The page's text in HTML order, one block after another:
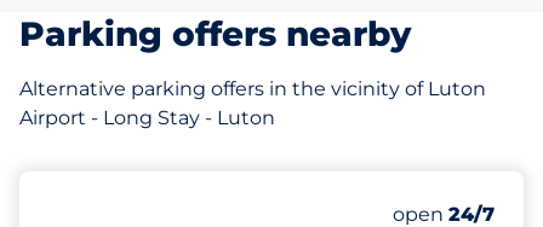
Parking offers nearby
Alternative parking offers in the vicinity of Luton
Airport - Long Stay - Luton
Friday
open 24/7